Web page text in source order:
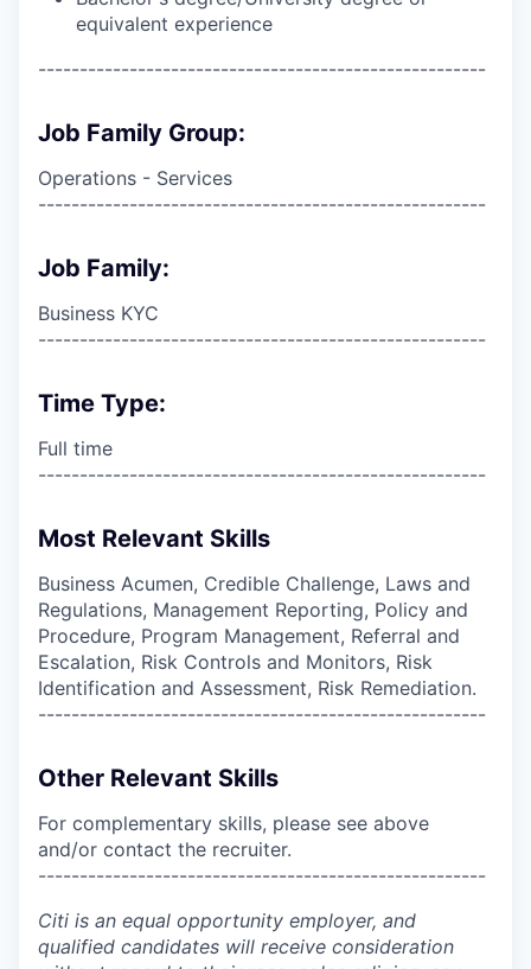
equivalent experience
------------------------------------------------------
Job Family Group:
Operations - Services
------------------------------------------------------
Job Family:
Business KYC
------------------------------------------------------
Time Type:
Full time
------------------------------------------------------
Most Relevant Skills
Business Acumen, Credible Challenge, Laws and
Regulations, Management Reporting, Policy and
Procedure, Program Management, Referral and
Escalation, Risk Controls and Monitors, Risk
Identification and Assessment, Risk Remediation.
------------------------------------------------------
Other Relevant Skills
For complementary skills, please see above
and/or contact the recruiter.
------------------------------------------------------
Citi is an equal opportunity employer, and
qualified candidates will receive consideration